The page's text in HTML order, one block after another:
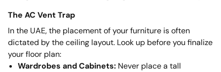
The AC Vent Trap
In the UAE, the placement of your furniture is often
dictated by the ceiling layout. Look up before you finalize
your floor plan:
Wardrobes and Cabinets: Never place a tall